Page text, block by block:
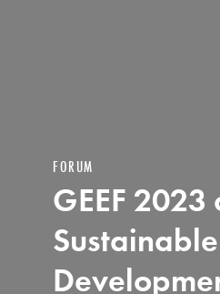
FORUM
GEEF 2023
Sustainable